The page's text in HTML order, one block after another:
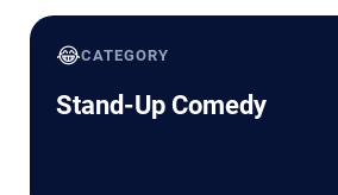
😂CATEGORY
Stand-Up Comedy